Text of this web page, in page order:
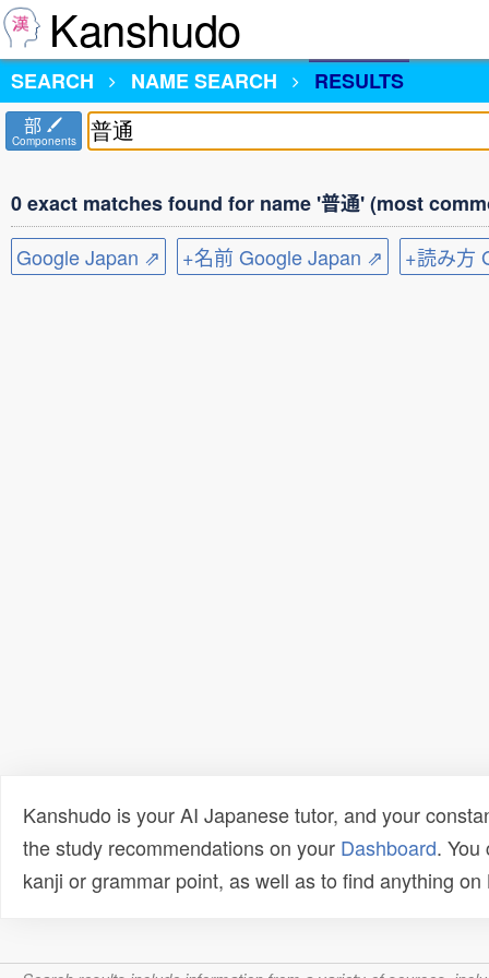
Kanshudo
SEARCH NAME SEARCH RESULTS
部
Components
0 exact matches found for name '普通' (most
Google Japan ⇗
+名前 Google Japan ⇗ +読み方
Kanshudo is your AI Japanese tutor, and your
the study recommendations on your Dashboard.
kanji or grammar point, as well as to find anything